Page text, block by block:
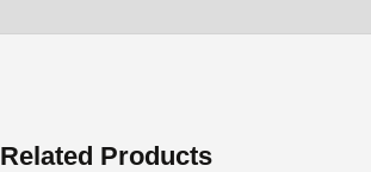
Related Products